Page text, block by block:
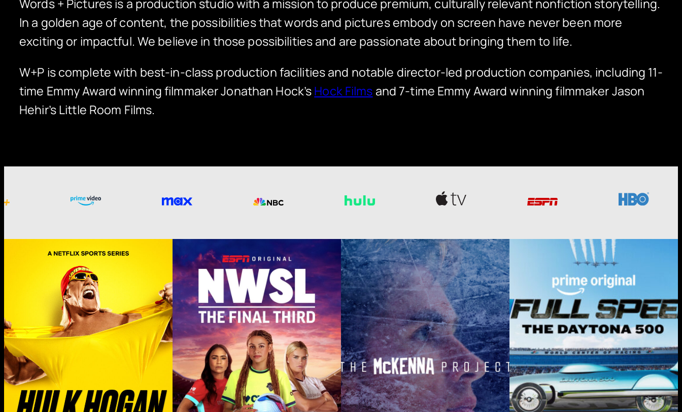
Words + Pictures is a production studio with a mission to produce premium, culturally relevant nonfiction storytelling.
In a golden age of content, the possibilities that words and pictures embody on screen have never been more
exciting or impactful. We believe in those possibilities and are passionate about bringing them to life.
W+P is complete with best-in-class production facilities and notable director-led production companies, including 11-
time Emmy Award winning filmmaker Jonathan Hock’sHock Films and 7-time Emmy Award winning filmmaker Jason
Hehir’s Little Room Films.